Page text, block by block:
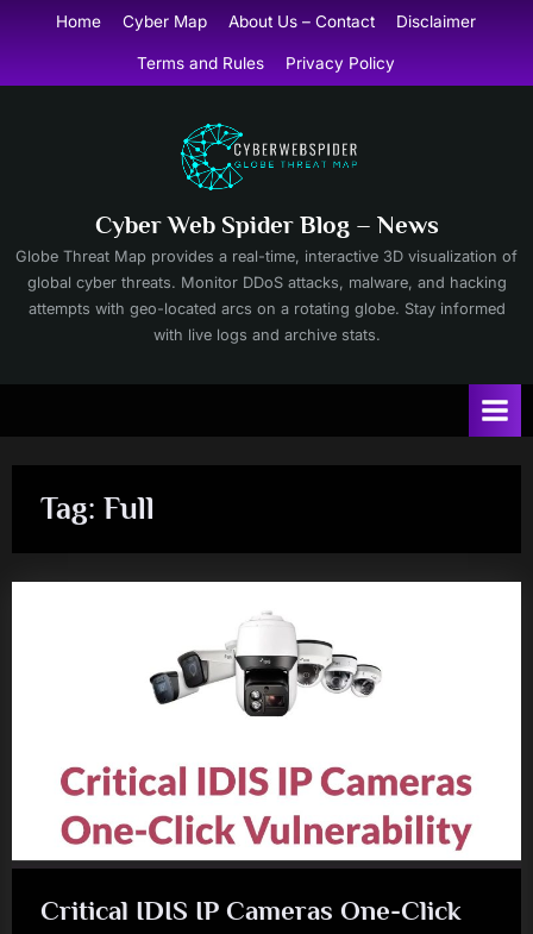
content
Home Cyber Map About Us – Contact Disclaimer
Terms and Rules Privacy Policy
Cyber Web Spider Blog – News
Globe Threat Map provides a real-time, interactive 3D visualization of
global cyber threats. Monitor DDoS attacks, malware, and hacking
attempts with geo-located arcs on a rotating globe. Stay informed
with live logs and archive stats.
Tag: Full
Critical IDIS IP Cameras One-Click